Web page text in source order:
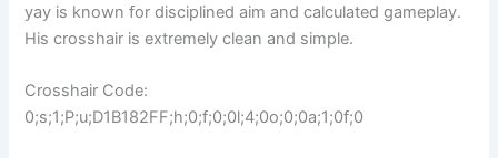
yay is known for disciplined aim and calculated gameplay.
His crosshair is extremely clean and simple.
Crosshair Code:
0;s;1;P;u;D1B182FF;h;0;f;0;0l;4;0o;0;0a;1;0f;0